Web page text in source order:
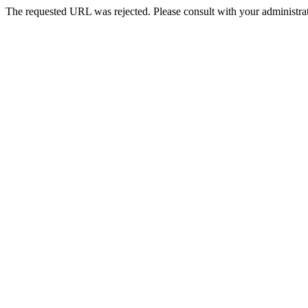
The requested URL was rejected. Please consult with your